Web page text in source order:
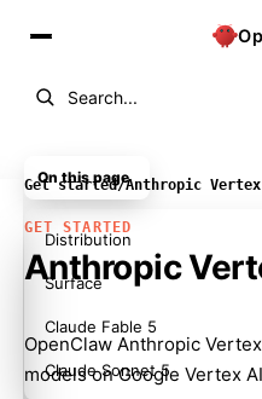
Search...
Get started/Anthropic
GET STARTED
Anthropic
OpenClaw Anthropic
models on Google Vertex
On this page
Distribution
Surface
Claude Fable 5
Claude Sonnet 5